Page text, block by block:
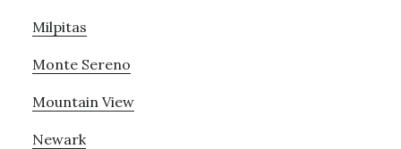
Milpitas
Monte Sereno
Mountain View
Newark